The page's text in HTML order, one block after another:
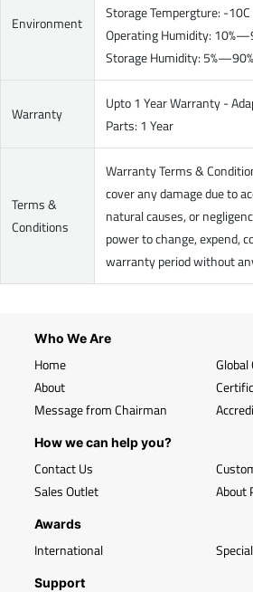
Environment
Storage Tempergture: -
Operating Humidity:
Storage Humidity:
Warranty
Upto 1 Year Warranty -
Parts: 1 Year
Terms &
Conditions
Warranty Terms &
cover any damage due to
natural causes, or
power to change, expend,
warranty period without
Who We Are
Home
About
Message from Chairman
Global
How we can help you?
Contact Us
Sales Outlet
About
Awards
International
Support